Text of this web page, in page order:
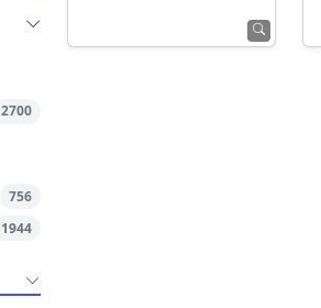
2700
756
1944